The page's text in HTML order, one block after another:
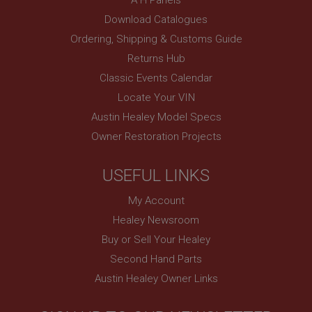
Download Catalogues
Ordering, Shipping & Customs Guide
Returns Hub
Classic Events Calendar
Locate Your VIN
Austin Healey Model Specs
Owner Restoration Projects
USEFUL LINKS
My Account
Healey Newsroom
Buy or Sell Your Healey
Second Hand Parts
Austin Healey Owner Links
1 year
Country/currency selector for visitors outside the
.ahspares.co.uk
1 year
Prevent newsletter subscription panel from re-